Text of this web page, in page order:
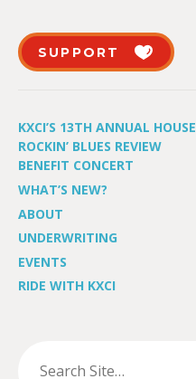
SUPPORT
KXCI’S 13TH ANNUAL HOUSE
ROCKIN’ BLUES REVIEW
BENEFIT CONCERT
WHAT’S NEW?
ABOUT
UNDERWRITING
EVENTS
RIDE WITH KXCI